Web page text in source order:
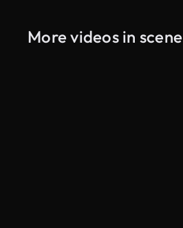
More videos in scene